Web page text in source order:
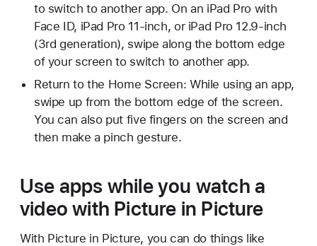
to switch to another app. On an iPad Pro with
Face ID, iPad Pro 11-inch, or iPad Pro 12.9-inch
(3rd generation), swipe along the bottom edge
of your screen to switch to another app.
Return to the Home Screen: While using an app,
swipe up from the bottom edge of the screen.
You can also put five fingers on the screen and
then make a pinch gesture.
Use apps while you watch a
video with Picture in Picture
With Picture in Picture, you can do things like